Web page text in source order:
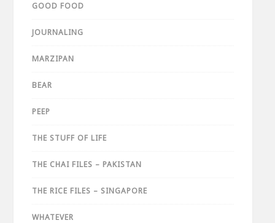
GOOD FOOD
JOURNALING
MARZIPAN
BEAR
PEEP
THE STUFF OF LIFE
THE CHAI FILES – PAKISTAN
THE RICE FILES – SINGAPORE
WHATEVER